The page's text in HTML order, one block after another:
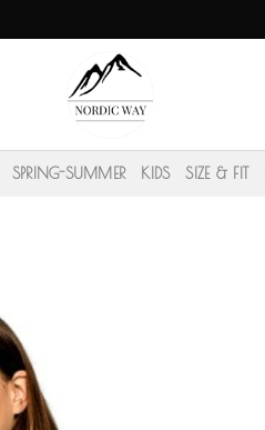
SPRING-SUMMER KIDS SIZE & FIT